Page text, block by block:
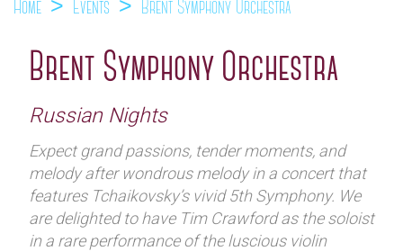
Home Events Brent Symphony Orchestra
Brent Symphony Orchestra
Russian Nights
Expect grand passions, tender moments, and
melody after wondrous melody in a concert that
features Tchaikovsky’s vivid 5th Symphony. We
are delighted to have Tim Crawford as the soloist
in a rare performance of the luscious violin